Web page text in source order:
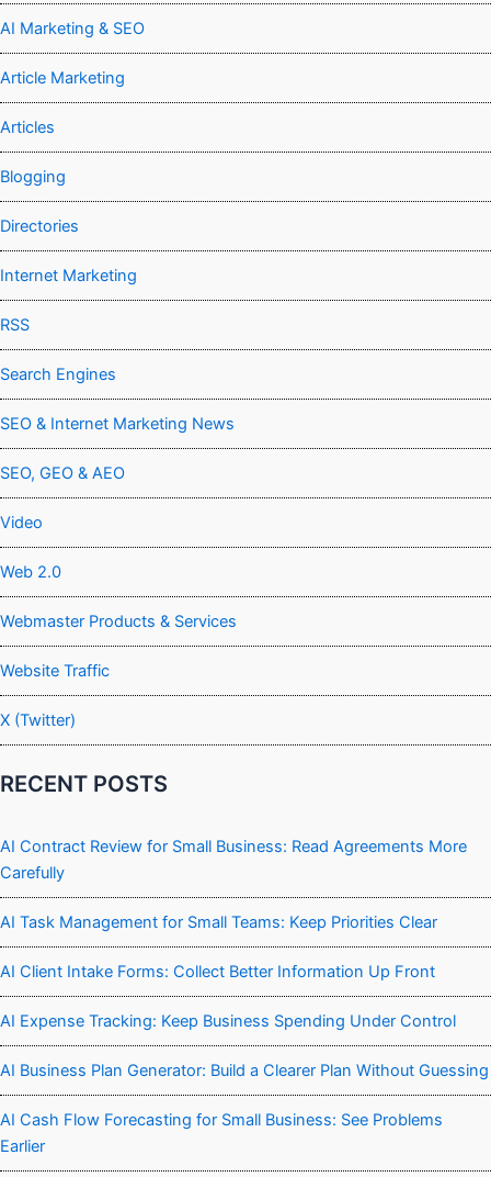
AI Marketing & SEO
Article Marketing
Articles
Blogging
Directories
Internet Marketing
RSS
Search Engines
SEO & Internet Marketing News
SEO, GEO & AEO
Video
Web 2.0
Webmaster Products & Services
Website Traffic
X (Twitter)
RECENT POSTS
AI Contract Review for Small Business: Read Agreements More
Carefully
AI Task Management for Small Teams: Keep Priorities Clear
AI Client Intake Forms: Collect Better Information Up Front
AI Expense Tracking: Keep Business Spending Under Control
AI Business Plan Generator: Build a Clearer Plan Without Guessing
AI Cash Flow Forecasting for Small Business: See Problems
Earlier